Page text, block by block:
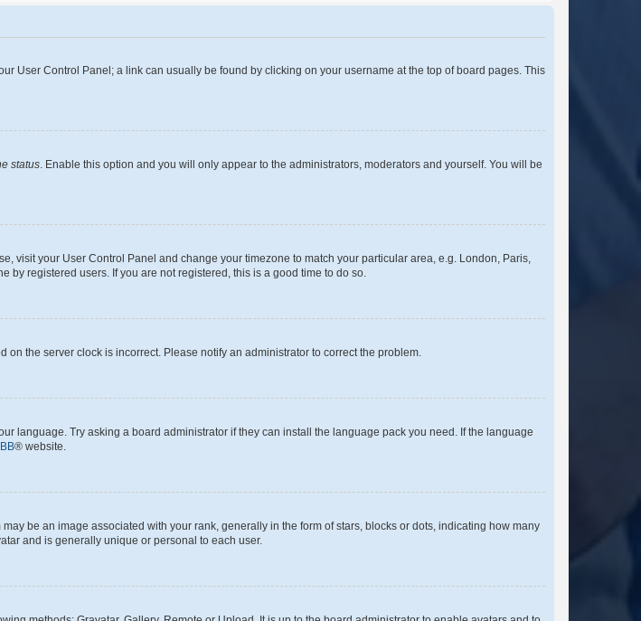
User Control Panel; a link can usually be found by clicking on your username at the top of board pages. This
status. Enable this option and you will only appear to the administrators, moderators and yourself. You will be
visit your User Control Panel and change your timezone to match your particular area, e.g. London, Paris,
by registered users. If you are not registered, this is a good time to do so.
on the server clock is incorrect. Please notify an administrator to correct the problem.
language. Try asking a board administrator if they can install the language pack you need. If the language
® website.
be an image associated with your rank, generally in the form of stars, blocks or dots, indicating how many
and is generally unique or personal to each user.